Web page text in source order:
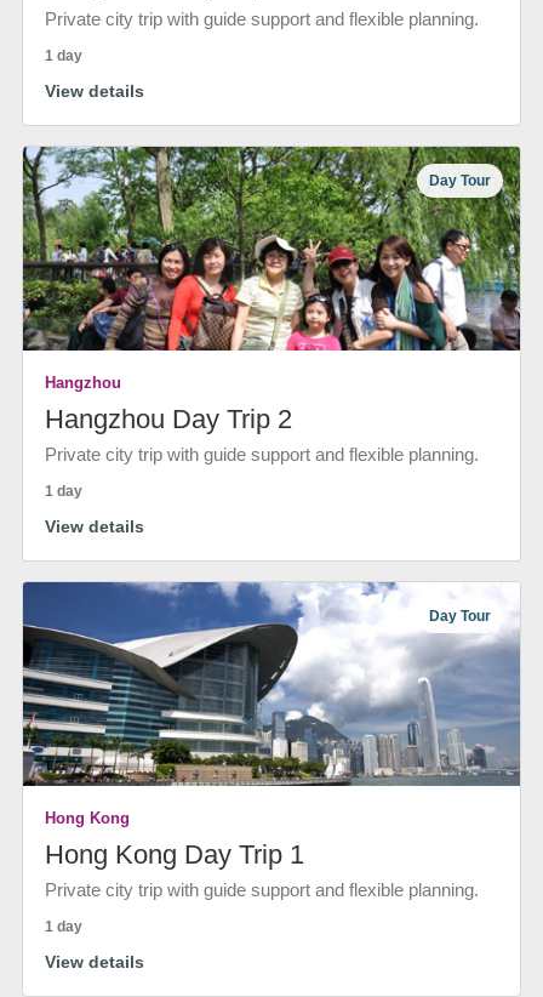
Private city trip with guide support and flexible planning.
1 day
View details
Day Tour
Hangzhou
Hangzhou Day Trip 2
Private city trip with guide support and flexible planning.
1 day
View details
Day Tour
Hong Kong
Hong Kong Day Trip 1
Private city trip with guide support and flexible planning.
1 day
View details